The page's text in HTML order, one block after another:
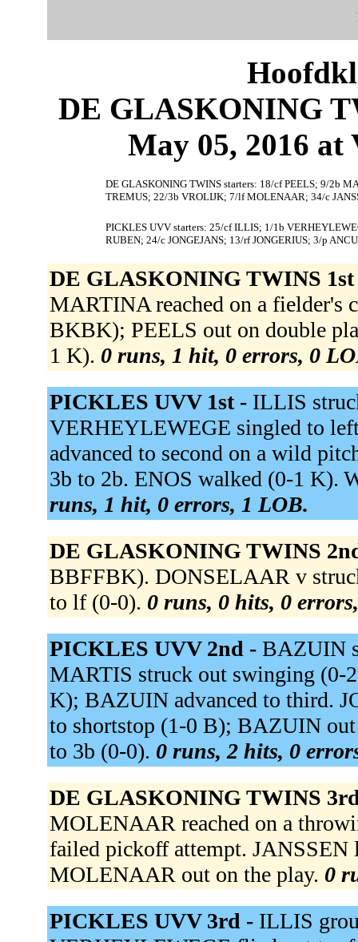
DE GLASKONING
May 05, 2016 at
DE GLASKONING TWINS starters: 18/cf PEELS; 9/2b
TREMUS; 22/3b VROLIJK; 7/lf MOLENAAR; 34/c
PICKLES UVV starters: 25/cf ILLIS; 1/1b
RUBEN; 24/c JONGEJANS; 13/rf JONGERIUS; 3/p
DE GLASKONING TWINS
MARTINA reached on a fielder's
BKBK); PEELS out on double
1 K). 0 runs, 1 hit, 0 errors, 0
PICKLES UVV 1st - ILLIS
VERHEYLEWEGE singled to
advanced to second on a wild
3b to 2b. ENOS walked (0-1
runs, 1 hit, 0 errors, 1 LOB.
DE GLASKONING TWINS
BBFFBK). DONSELAAR v
to lf (0-0). 0 runs, 0 hits, 0
PICKLES UVV 2nd - BAZUIN
MARTIS struck out swinging
K); BAZUIN advanced to third.
to shortstop (1-0 B); BAZUIN out
to 3b (0-0). 0 runs, 2 hits, 0
DE GLASKONING TWINS
MOLENAAR reached on a
failed pickoff attempt.
MOLENAAR out on the play. 0
PICKLES UVV 3rd - ILLIS